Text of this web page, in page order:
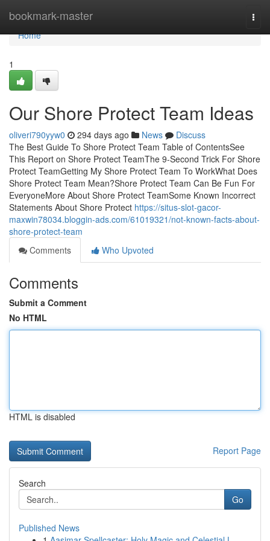
bookmark-master
Home
Home
1
Our Shore Protect Team Ideas
oliveri790yyw0 294 days ago News
Discuss
The Best Guide To Shore Protect Team Table of ContentsSee
This Report on Shore Protect TeamThe 9-Second Trick For Shore
Protect TeamGetting My Shore Protect Team To WorkWhat Does
Shore Protect Team Mean?Shore Protect Team Can Be Fun For
EveryoneMore About Shore Protect TeamSome Known Incorrect
Statements About Shore Protect https://situs-slot-gacor-
maxwin78034.bloggin-ads.com/61019321/not-known-facts-about-
shore-protect-team
Comments
Who Upvoted
Comments
Submit a Comment
No HTML
HTML is disabled
Report Page
Search
Go
Published News